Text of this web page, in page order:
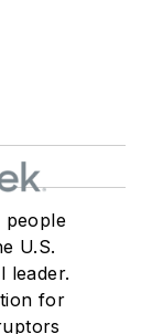
people
U.S.
leader.
for